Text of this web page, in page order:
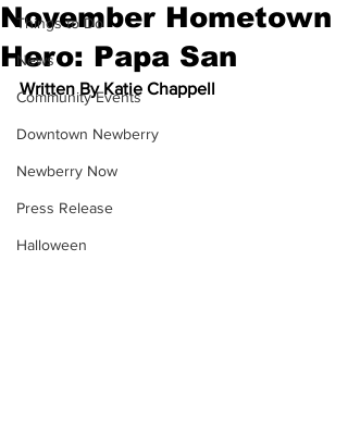
Things to Do
News
Community Events
Downtown Newberry
Newberry Now
Press Release
Halloween
November Hometown
Hero: Papa San
Written By Katie Chappell